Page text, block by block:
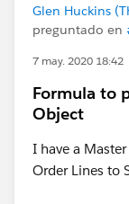
Glen Huckins
preguntado en
7 may. 2020 18:42
Formula to
Object
I have a
Order Lines to